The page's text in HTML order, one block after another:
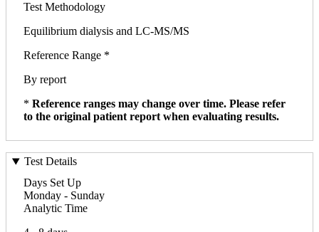
Test Methodology
Equilibrium dialysis and LC-MS/MS
Reference Range *
By report
* Reference ranges may change over time. Please refer
to the original patient report when evaluating results.
Test Details
Days Set Up
Monday - Sunday
Analytic Time